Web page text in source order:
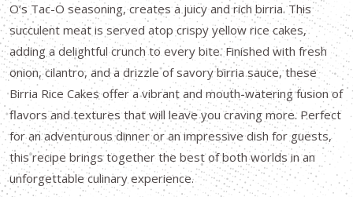
O’s Tac-O seasoning, creates a juicy and rich birria. This
succulent meat is served atop crispy yellow rice cakes,
adding a delightful crunch to every bite. Finished with fresh
onion, cilantro, and a drizzle of savory birria sauce, these
Birria Rice Cakes offer a vibrant and mouth-watering fusion of
flavors and textures that will leave you craving more. Perfect
for an adventurous dinner or an impressive dish for guests,
this recipe brings together the best of both worlds in an
unforgettable culinary experience.